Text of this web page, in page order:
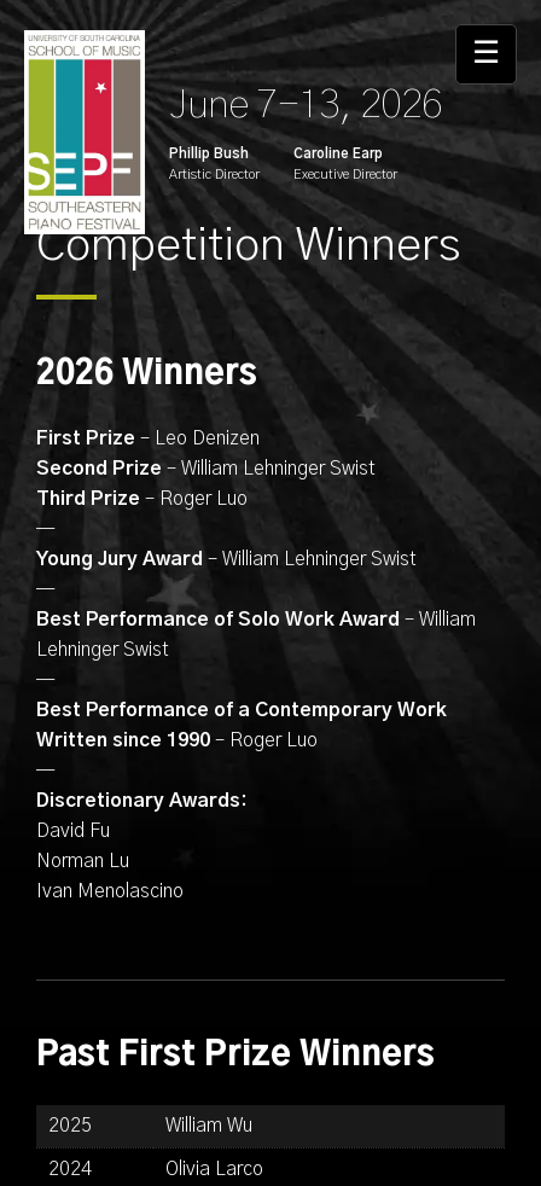
June 7-13, 2026
Phillip Bush
Artistic Director
Caroline Earp
Executive Director
☰
Competition Winners
2026 Winners
First Prize – Leo Denizen
Second Prize – William Lehninger Swist
Third Prize – Roger Luo
—
Young Jury Award – William Lehninger Swist
—
Best Performance of Solo Work Award – William
Lehninger Swist
—
Best Performance of a Contemporary Work
Written since 1990 – Roger Luo
—
Discretionary Awards:
David Fu
Norman Lu
Ivan Menolascino
Past First Prize Winners
2025 William Wu
2024 Olivia Larco